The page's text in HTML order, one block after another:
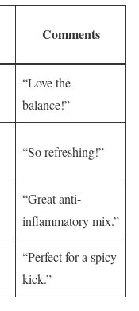
Comments
“Love the
balance!”
“So refreshing!”
“Great anti-
inflammatory mix.”
“Perfect for a spicy
kick.”